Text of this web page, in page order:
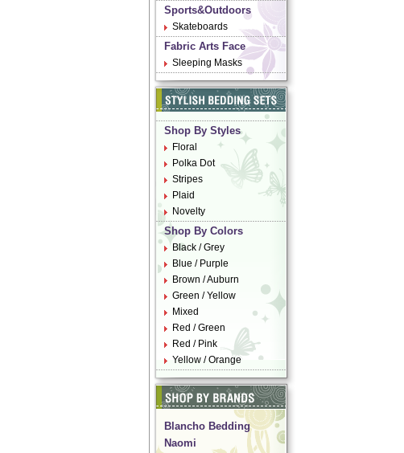
Sports&Outdoors
Skateboards
Fabric Arts Face
Sleeping Masks
Shop By Styles
Floral
Polka Dot
Stripes
Plaid
Novelty
Shop By Colors
Black / Grey
Blue / Purple
Brown / Auburn
Green / Yellow
Mixed
Red / Green
Red / Pink
Yellow / Orange
Blancho Bedding
Naomi